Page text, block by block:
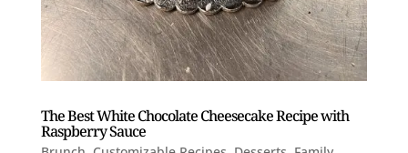
The Best White Chocolate Cheesecake Recipe with
Raspberry Sauce